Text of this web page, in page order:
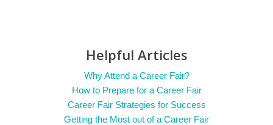
Helpful Articles
Why Attend a Career Fair?
How to Prepare for a Career Fair
Career Fair Strategies for Success
Getting the Most out of a Career Fair